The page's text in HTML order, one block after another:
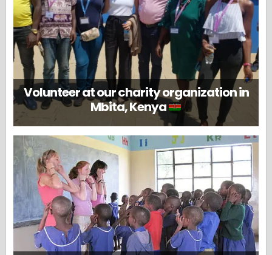
Volunteer at our charity organization in
Mbita, Kenya